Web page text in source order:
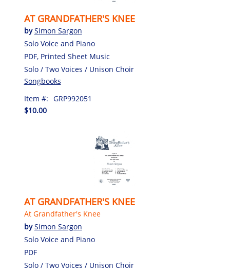
AT GRANDFATHER'S KNEE
bySimon Sargon
Solo Voice and Piano
PDF, Printed Sheet Music
Solo / Two Voices / Unison Choir
Songbooks
Item #: GRP992051
$10.00
AT GRANDFATHER'S KNEE
At Grandfather's Knee
bySimon Sargon
Solo Voice and Piano
PDF
Solo / Two Voices / Unison Choir